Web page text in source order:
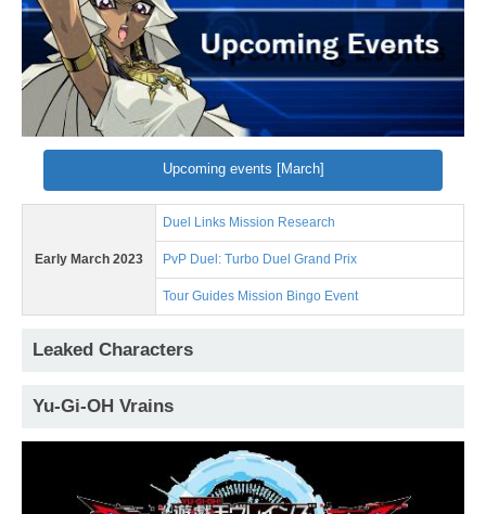
Upcoming events [March]
Early March 2023
Duel Links Mission Research
PvP Duel: Turbo Duel Grand Prix
Tour Guides Mission Bingo Event
Leaked Characters
Yu-Gi-OH Vrains